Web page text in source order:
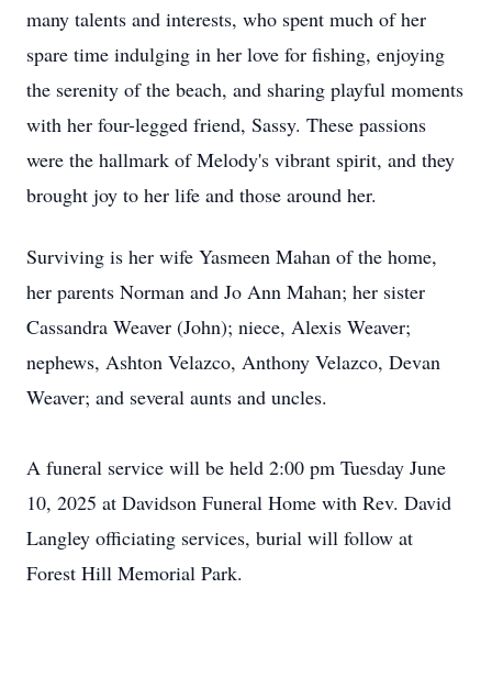
many talents and interests, who spent much of her
spare time indulging in her love for fishing, enjoying
the serenity of the beach, and sharing playful moments
with her four-legged friend, Sassy. These passions
were the hallmark of Melody's vibrant spirit, and they
brought joy to her life and those around her.
Surviving is her wife Yasmeen Mahan of the home,
her parents Norman and Jo Ann Mahan; her sister
Cassandra Weaver (John); niece, Alexis Weaver;
nephews, Ashton Velazco, Anthony Velazco, Devan
Weaver; and several aunts and uncles.
A funeral service will be held 2:00 pm Tuesday June
10, 2025 at Davidson Funeral Home with Rev. David
Langley officiating services, burial will follow at
Forest Hill Memorial Park.